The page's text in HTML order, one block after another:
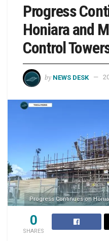
Progress
Honiara and
Control
by NEWS DESK
Progress Continues on
0
SHARES